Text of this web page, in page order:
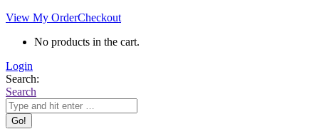
View My OrderCheckout
No products in the cart.
Login
Search:
Search